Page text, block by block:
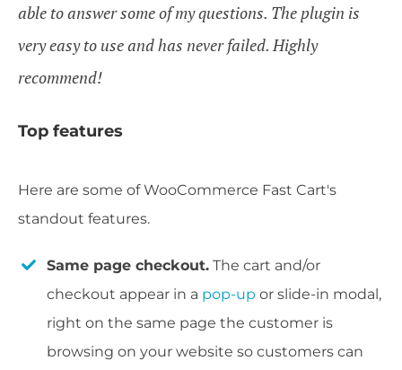
able to answer some of my questions. The plugin is
very easy to use and has never failed. Highly
recommend!
Top features
Here are some of WooCommerce Fast Cart's
standout features.
Same page checkout. The cart and/or
checkout appear in a pop-up or slide-in modal,
right on the same page the customer is
browsing on your website so customers can